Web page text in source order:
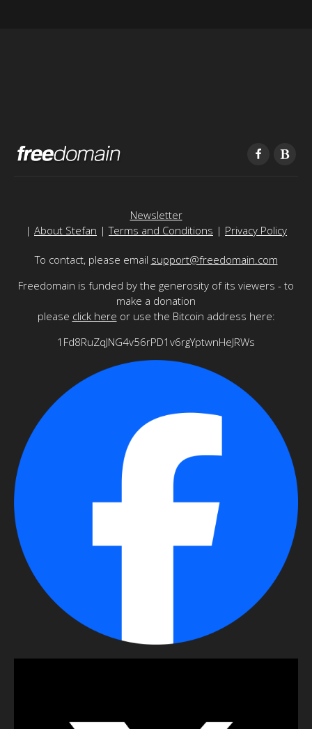
Newsletter
| About Stefan |Terms and Conditions | Privacy Policy
To contact, please email support@freedomain.com
Freedomain is funded by the generosity of its viewers - to
make a donation
please click here or use the Bitcoin address here:
1Fd8RuZqJNG4v56rPD1v6rgYptwnHeJRWs